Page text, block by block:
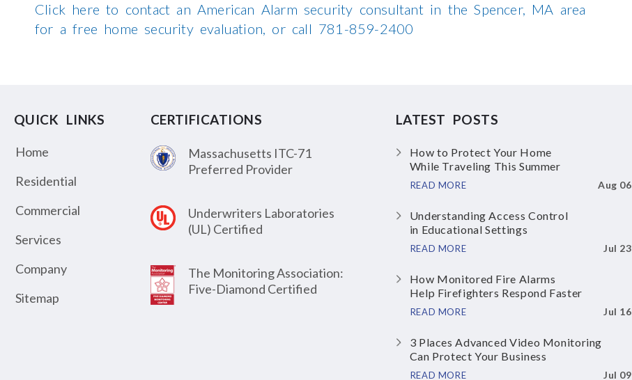
Click here to contact an American Alarm security consultant in the Spencer, MA area
for a free home security evaluation, or call 781-859-2400
QUICK LINKS
Home
Residential
Commercial
Services
Company
Sitemap
CERTIFICATIONS
Massachusetts ITC-71
Preferred Provider
Underwriters Laboratories
(UL) Certified
The Monitoring Association:
Five-Diamond Certified
LATEST POSTS
How to Protect Your Home
While Traveling This Summer
READ MORE Aug 06
Understanding Access Control
in Educational Settings
READ MORE Jul 23
How Monitored Fire Alarms
Help Firefighters Respond Faster
READ MORE Jul 16
3 Places Advanced Video Monitoring
Can Protect Your Business
READ MORE Jul 09